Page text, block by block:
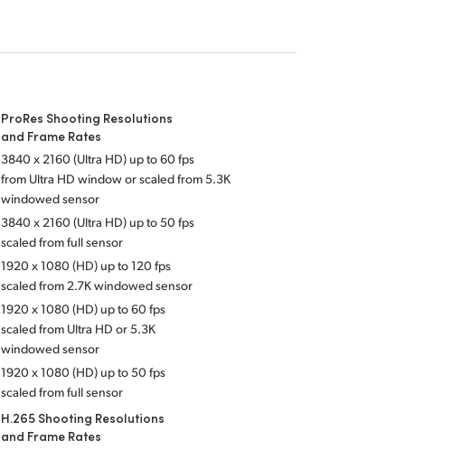
ProRes Shooting Resolutions
and Frame Rates
3840 x 2160 (Ultra HD) up to 60 fps
from Ultra HD window or scaled from 5.3K
windowed sensor
3840 x 2160 (Ultra HD) up to 50 fps
scaled from full sensor
1920 x 1080 (HD) up to 120 fps
scaled from 2.7K windowed sensor
1920 x 1080 (HD) up to 60 fps
scaled from Ultra HD or 5.3K
windowed sensor
1920 x 1080 (HD) up to 50 fps
scaled from full sensor
H.265 Shooting Resolutions
and Frame Rates